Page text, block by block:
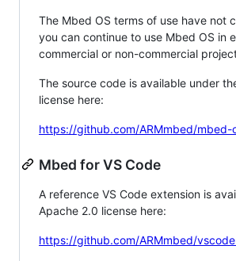
The Mbed OS terms of use have not
you can continue to use Mbed OS in
commercial or non-commercial
The source code is available under
license here:
https://github.com/ARMmbed/mbed-
Mbed for VS Code
A reference VS Code extension is
Apache 2.0 license here:
https://github.com/ARMmbed/